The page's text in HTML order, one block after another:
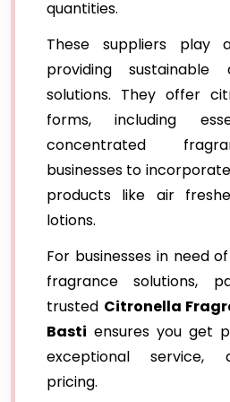
quantities.
These suppliers
providing sustainable
solutions. They offer
forms, including
concentrated
businesses to
products like air
lotions.
For businesses in need
fragrance solutions,
trusted Citronella
Basti ensures you get
exceptional service,
pricing.